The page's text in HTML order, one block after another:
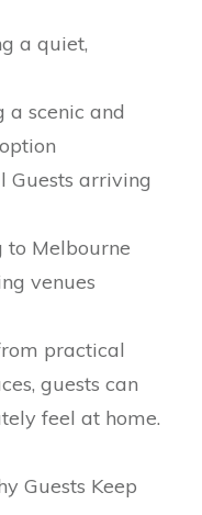
a quiet,
a scenic and
Guests arriving
to Melbourne
venues
practical
guests can
feel at home.
Guests Keep